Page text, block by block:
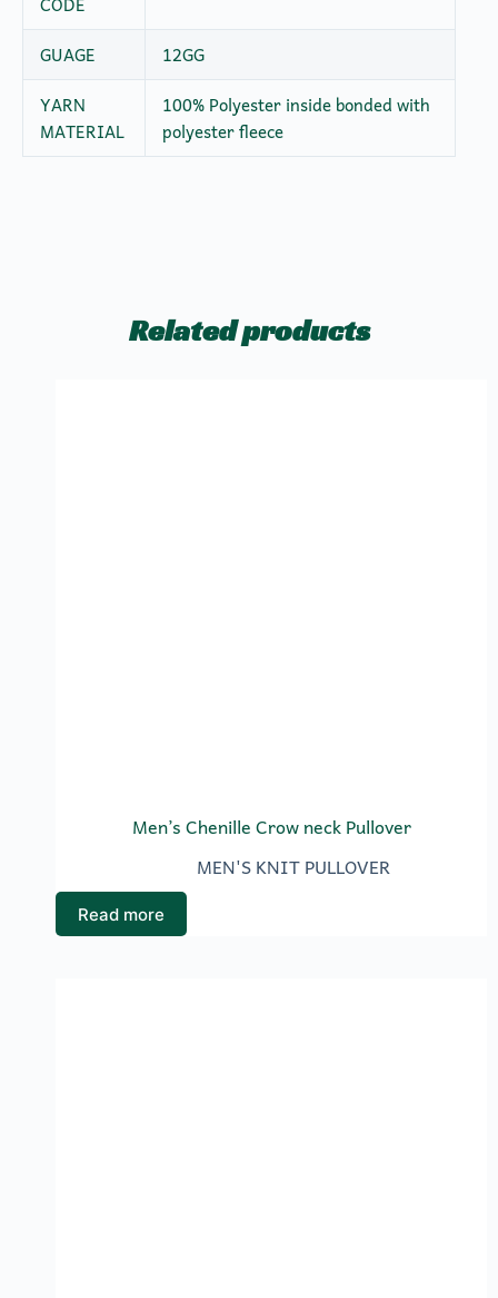
GUAGE
12GG
YARN
MATERIAL
100% Polyester inside bonded with
polyester fleece
Related products
Men’s Chenille Crow neck Pullover
MEN'S KNIT PULLOVER
Read more